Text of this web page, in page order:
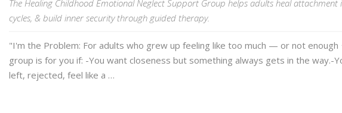
The Healing Childhood Emotional Neglect Support Group helps adults heal attachment
cycles, & build inner security through guided therapy.
"I'm the Problem: For adults who grew up feeling like too much — or not enough
group is for you if: -You want closeness but something always gets in the way.-
left, rejected, feel like a …